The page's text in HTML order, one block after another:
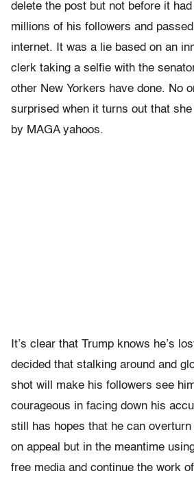
delete the post but not before it
millions of his followers and
internet. It was a lie based on an
clerk taking a selfie with the
other New Yorkers have done. No
surprised when it turns out that
by MAGA yahoos.
It’s clear that Trump knows he’s
decided that stalking around and
shot will make his followers see
courageous in facing down his
still has hopes that he can overturn
on appeal but in the meantime
free media and continue the work